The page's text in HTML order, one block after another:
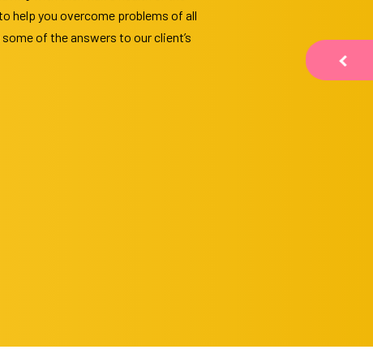
help you overcome problems of all
of the answers to our client’s